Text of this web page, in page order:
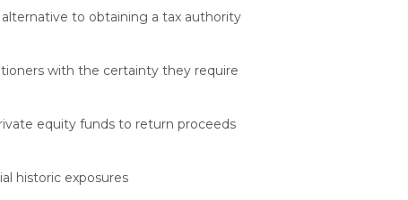
to obtaining a tax authority
with the certainty they require
equity funds to return proceeds
historic exposures